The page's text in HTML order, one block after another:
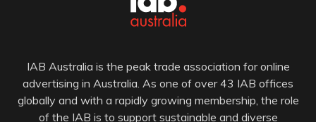
IAB Australia is the peak trade association for online
advertising in Australia. As one of over 43 IAB offices
globally and with a rapidly growing membership, the role
of the IAB is to support sustainable and diverse